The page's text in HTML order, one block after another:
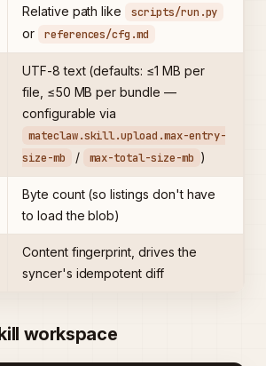
Relative path like
scripts/run.py
or
references/cfg.md
UTF-8 text (defaults: ≤1 MB per
file, ≤50 MB per bundle —
configurable via
mateclaw.skill.upload.max-entry-
size-mb
/ max-total-size-mb )
Byte count (so listings don't have
to load the blob)
Content fingerprint, drives the
syncer's idempotent diff
workspace